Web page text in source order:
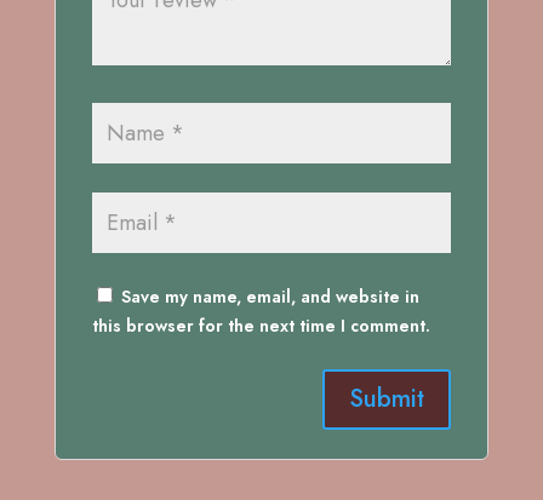
Save my name, email, and website in
this browser for the next time I comment.